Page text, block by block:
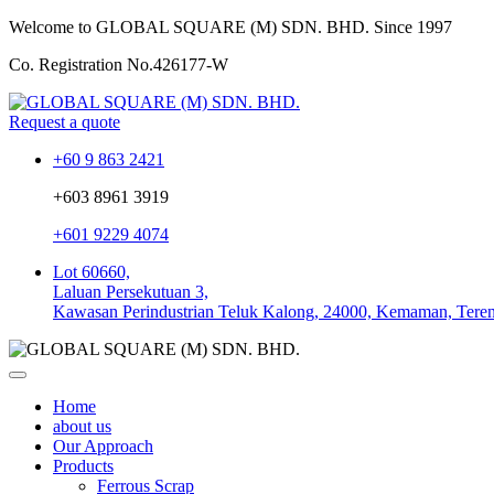
Welcome to GLOBAL SQUARE (M) SDN. BHD. Since 1997
Co. Registration No.426177-W
Request a quote
+60 9 863 2421
+603 8961 3919
+601 9229 4074
Lot 60660,
Laluan Persekutuan 3,
Kawasan Perindustrian Teluk Kalong, 24000, Kemaman,
Home
about us
Our Approach
Products
Ferrous Scrap